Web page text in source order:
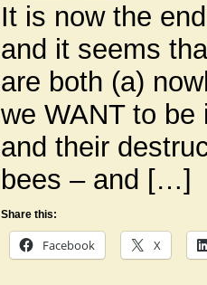
It is now the
and it seems
are both (a)
we WANT to be
and their
bees – and […]
Share this:
Facebook X